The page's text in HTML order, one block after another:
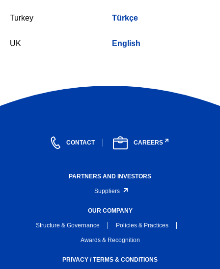
Turkey Türkçe
UK English
CONTACT CAREERS
PARTNERS AND INVESTORS
Suppliers
OUR COMPANY
Structure & Governance Policies & Practices
Awards & Recognition
PRIVACY / TERMS & CONDITIONS